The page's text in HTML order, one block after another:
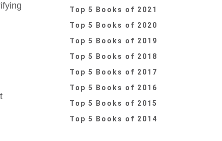
Top 5 Books of 2021
Top 5 Books of 2020
Top 5 Books of 2019
Top 5 Books of 2018
Top 5 Books of 2017
Top 5 Books of 2016
Top 5 Books of 2015
Top 5 Books of 2014